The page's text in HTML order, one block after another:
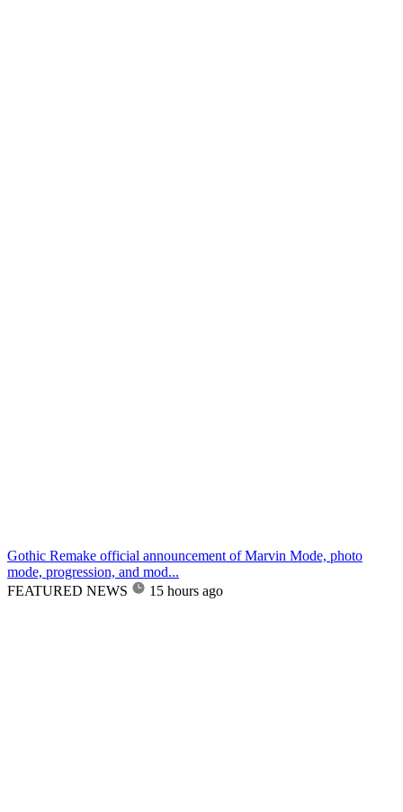
Gothic Remake official announcement of Marvin Mode, photo
mode, progression, and mod...
FEATURED NEWS
15 hours ago